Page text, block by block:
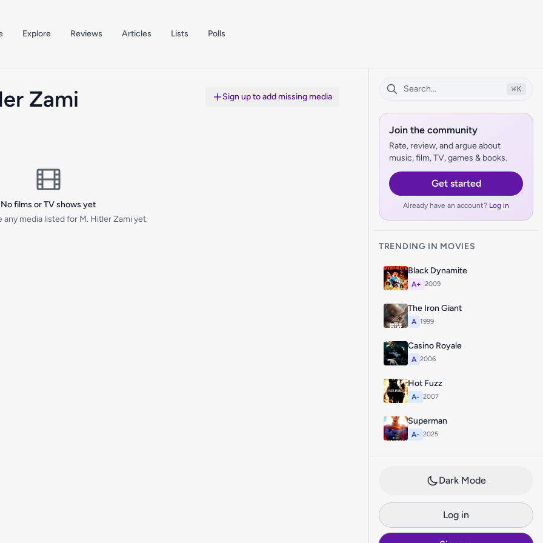
Explore Reviews Articles Lists Polls
⌘ K
Join the community
Rate, review, and argue about
music, film, TV, games & books.
Get started
Already have an account? Log in
TRENDING IN MOVIES
Black Dynamite
A+ 2009
The Iron Giant
A 1999
Casino Royale
A 2006
Hot Fuzz
A- 2007
Superman
A- 2025
Dark Mode
Log in
Zami Sign up to add missing media
No films or TV shows yet
any media listed for M. Hitler Zami yet.